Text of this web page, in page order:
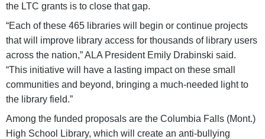
the LTC grants is to close that gap.
“Each of these 465 libraries will begin or continue projects
that will improve library access for thousands of library users
across the nation,” ALA President Emily Drabinski said.
“This initiative will have a lasting impact on these small
communities and beyond, bringing a much-needed light to
the library field.”
Among the funded proposals are the Columbia Falls (Mont.)
High School Library, which will create an anti-bullying